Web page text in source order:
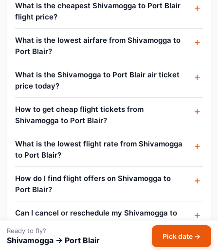
What is the cheapest Shivamogga to Port Blair
flight price?
What is the lowest airfare from Shivamogga to
Port Blair?
What is the Shivamogga to Port Blair air ticket
price today?
How to get cheap flight tickets from
Shivamogga to Port Blair?
What is the lowest flight rate from Shivamogga
to Port Blair?
How do I find flight offers on Shivamogga to
Port Blair?
Can I cancel or reschedule my Shivamogga to
What is the baggage allowance on Shivamogga
Ready to fly?
Shivamogga → Port Blair Pick date →